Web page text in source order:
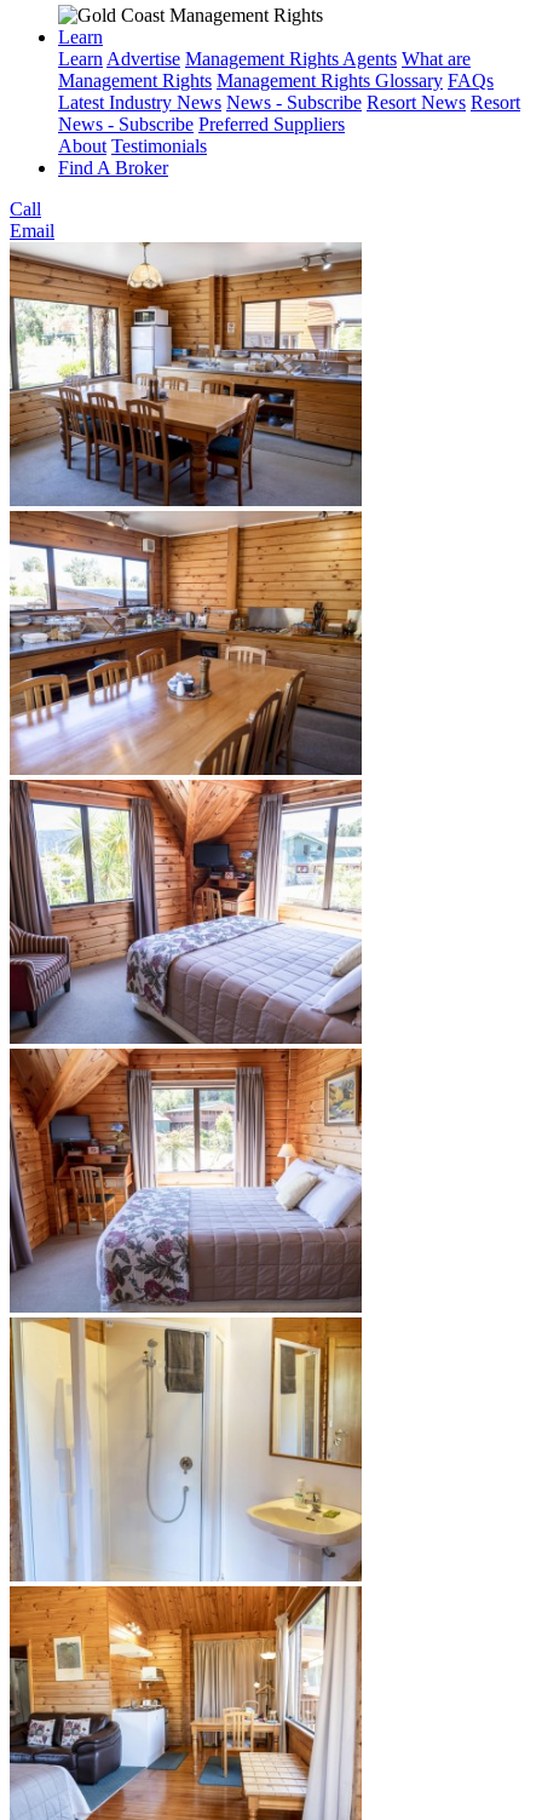
Learn
LearnAdvertise Management Rights Agents What are
Management Rights Management Rights Glossary FAQs
Latest Industry News News - Subscribe Resort News Resort
News - Subscribe Preferred Suppliers
About Testimonials
Find A Broker
Call
Email